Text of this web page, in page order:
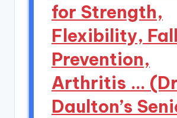
for Strength,
Flexibility, Fall
Prevention,
Arthritis …
Daulton’s